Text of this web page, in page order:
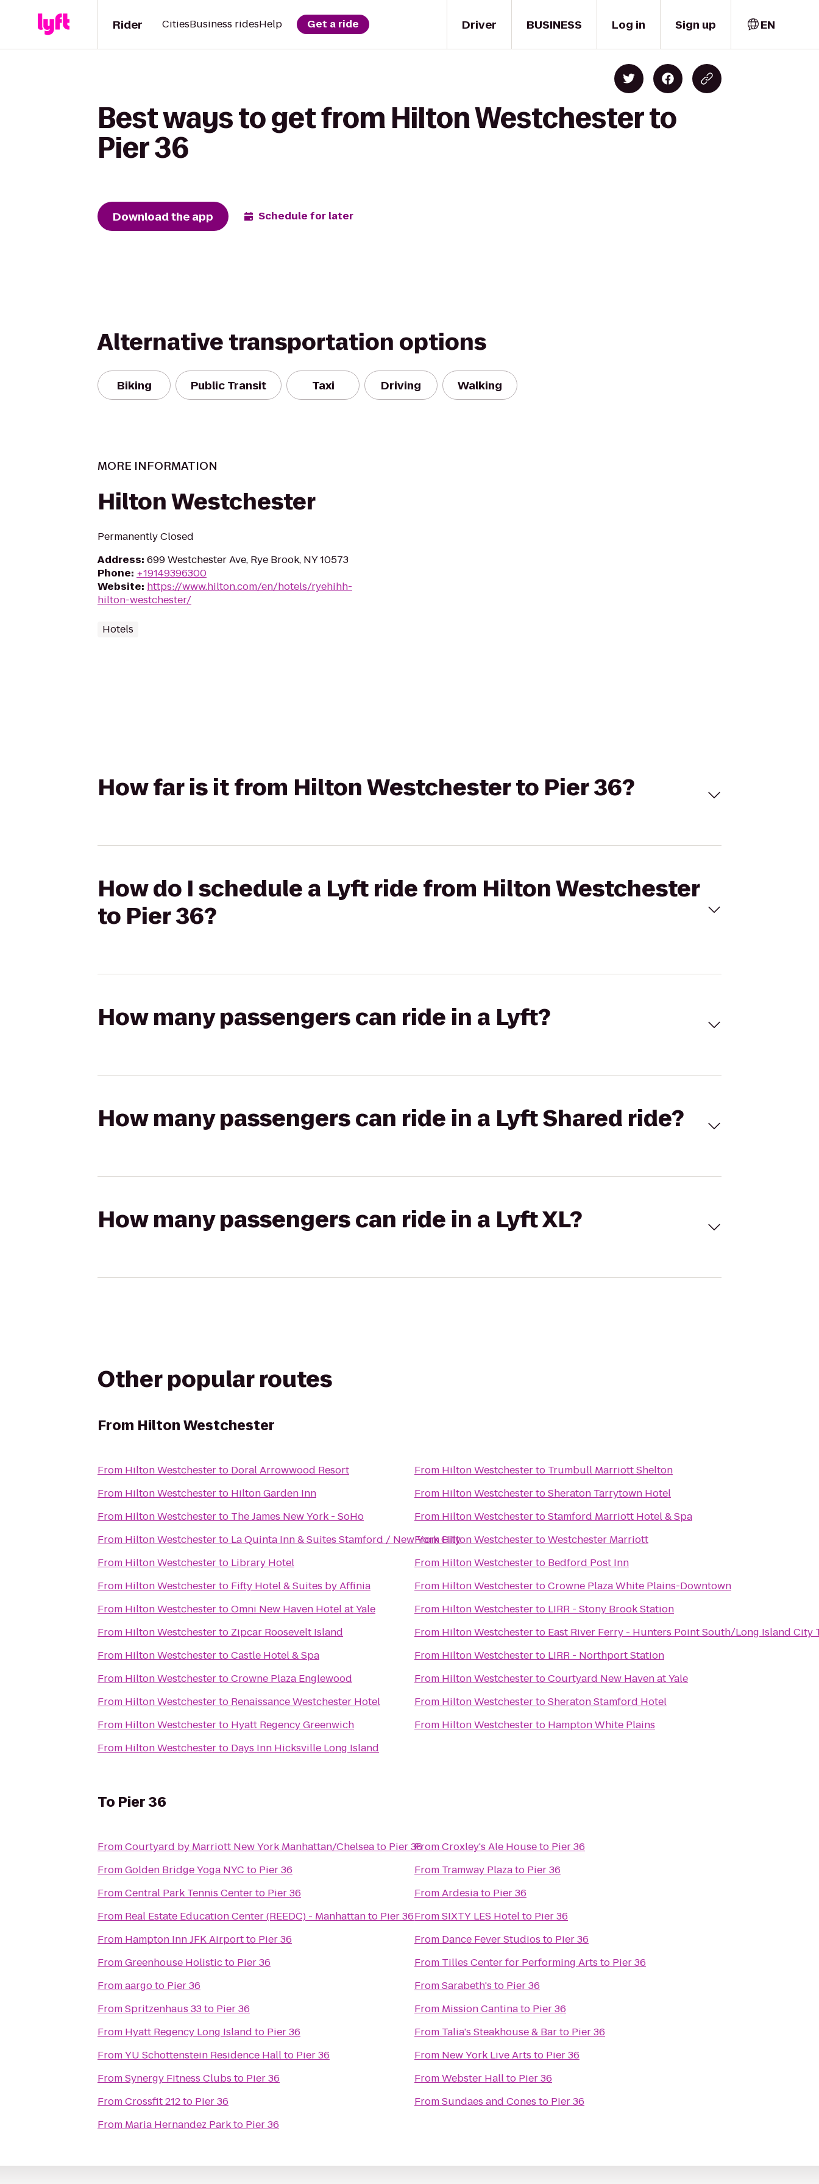
Driver
Rider CitiesBusiness ridesHelp Get a ride BUSINESS Log in Sign up EN
Best ways to get from Hilton Westchester to
Pier 36
Download the app Schedule for later
Alternative transportation options
Biking Public Transit Taxi Driving Walking
MORE INFORMATION
Hilton Westchester
Permanently Closed
Address: 699 Westchester Ave, Rye Brook, NY 10573
Phone: +19149396300
Website: https://www.hilton.com/en/hotels/ryehihh-
hilton-westchester/
Hotels
How far is it from Hilton Westchester to Pier 36?
How do I schedule a Lyft ride from Hilton Westchester
to Pier 36?
How many passengers can ride in a Lyft?
How many passengers can ride in a Lyft Shared ride?
How many passengers can ride in a Lyft XL?
Other popular routes
From Hilton Westchester
From Hilton Westchesterto Doral Arrowwood Resort
From Hilton Westchesterto Hilton Garden Inn
From Hilton Westchesterto The James New York - SoHo
From Hilton Westchesterto La Quinta Inn & Suites Stamford / New York City
From Hilton Westchesterto Library Hotel
From Hilton Westchesterto Fifty Hotel & Suites by Affinia
From Hilton WestchestertoOmni New Haven Hotel at Yale
From Hilton Westchesterto Zipcar Roosevelt Island
From Hilton WestchestertoCastle Hotel & Spa
From Hilton WestchestertoCrowne Plaza Englewood
From Hilton Westchesterto Renaissance Westchester Hotel
From Hilton Westchesterto Hyatt Regency Greenwich
From Hilton Westchesterto Days Inn Hicksville Long Island
From Hilton Westchesterto Trumbull Marriott Shelton
From Hilton WestchestertoSheraton Tarrytown Hotel
From Hilton WestchestertoStamford Marriott Hotel & Spa
FromHilton WestchestertoWestchester Marriott
From Hilton Westchesterto Bedford Post Inn
From Hilton WestchestertoCrowne Plaza White Plains-Downtown
From Hilton Westchesterto LIRR - Stony Brook Station
From Hilton Westchesterto East River Ferry - Hunters Point South/Long Island City
From Hilton Westchesterto LIRR - Northport Station
From Hilton WestchestertoCourtyard New Haven at Yale
From Hilton WestchestertoSheraton Stamford Hotel
From Hilton Westchesterto Hampton White Plains
To Pier 36
FromCourtyard by Marriott New York Manhattan/Chelseato Pier 36
FromGolden Bridge Yoga NYC to Pier 36
FromCentral Park Tennis Centerto Pier 36
From Real Estate Education Center (REEDC) - Manhattanto Pier 36
From Hampton Inn JFK Airportto Pier 36
FromGreenhouse Holisticto Pier 36
Fromaargoto Pier 36
FromSpritzenhaus 33to Pier 36
From Hyatt Regency Long Island to Pier 36
FromYU Schottenstein Residence Hallto Pier 36
FromSynergy Fitness Clubs to Pier 36
FromCrossfit 212to Pier 36
From Maria Hernandez Parkto Pier 36
FromCroxley's Ale Houseto Pier 36
From Tramway Plazato Pier 36
FromArdesiato Pier 36
FromSIXTY LES Hotelto Pier 36
From Dance Fever Studios to Pier 36
From Tilles Center for Performing Arts to Pier 36
FromSarabeth's to Pier 36
From Mission Cantinato Pier 36
From Talia's Steakhouse & Barto Pier 36
From New York Live Arts to Pier 36
FromWebster Hallto Pier 36
FromSundaes and Cones to Pier 36